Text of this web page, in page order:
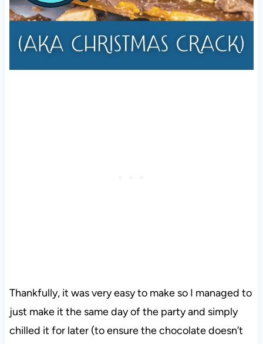
Thankfully, it was very easy to make so I managed to
just make it the same day of the party and simply
chilled it for later (to ensure the chocolate doesn’t